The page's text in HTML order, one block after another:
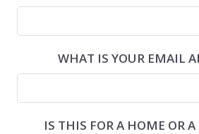
WHAT IS YOUR EMAIL
IS THIS FOR A HOME OR